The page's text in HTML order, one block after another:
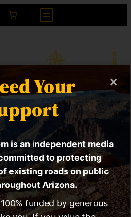
Pele | DoD
nuclear
open
×
Your
is an independent media
to protecting
existing roads on public
Arizona.
funded by generous